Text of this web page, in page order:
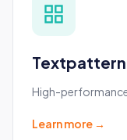
High-
Learn more →